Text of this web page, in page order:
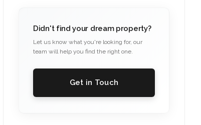
Didn't find your dream property?
Let us know what you're looking for, our
team will help you find the right one.
Get in Touch